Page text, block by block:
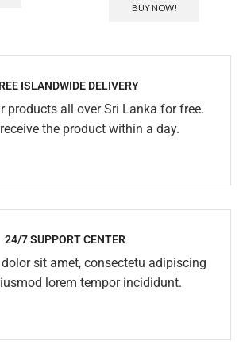
BUY NOW!
ISLANDWIDE DELIVERY
products all over Sri Lanka for free.
the product within a day.
24/7 SUPPORT CENTER
sit amet, consectetu adipiscing
lorem tempor incididunt.